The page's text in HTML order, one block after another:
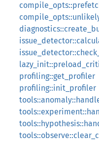
profiling::get_profiler
profiling::init_profiler